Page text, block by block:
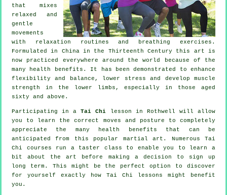
that mixes
relaxed and
gentle
movements
with relaxation routines and breathing exercises.
Formulated in China in the Thirteenth Century this art is
now practiced everywhere around the world because of the
many health benefits. It has been demonstrated to enhance
flexibility and balance, lower stress and develop muscle
strength in the lower limbs, especially in those aged
sixty and above.
Participating in aTai Chi lesson in Rothwell will allow
you to learn the correct moves and posture to completely
appreciate the many health benefits that can be
anticipated from this popular martial art. Numerous Tai
Chi courses run a taster class to enable you to learn a
bit about the art before making a decision to sign up
long term. This might be the perfect option to discover
for yourself exactly how Tai Chi lessons might benefit
you.